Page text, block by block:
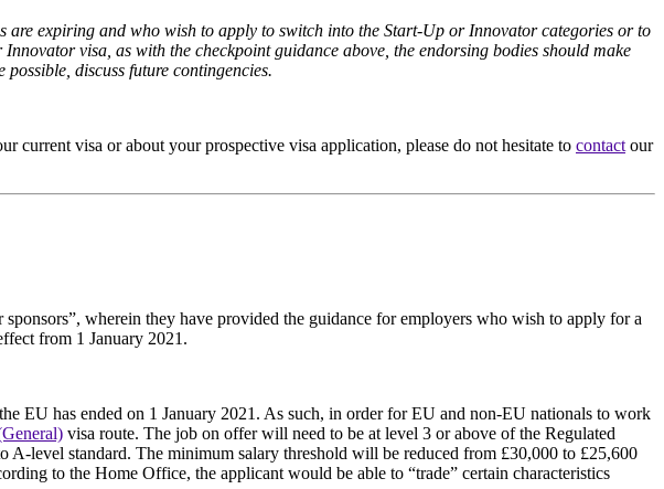
are expiring and who wish to apply to switch into the Start-Up or Innovator categories or to
visa, as with the checkpoint guidance above, the endorsing bodies should make
discuss future contingencies.
visa or about your prospective visa application, please do not hesitate to contact our
wherein they have provided the guidance for employers who wish to apply for a
from 1 January 2021.
EU has ended on 1 January 2021. As such, in order for EU and non-EU nationals to work
visa route. The job on offer will need to be at level 3 or above of the Regulated
level standard. The minimum salary threshold will be reduced from £30,000 to £25,600
to the Home Office, the applicant would be able to “trade” certain characteristics